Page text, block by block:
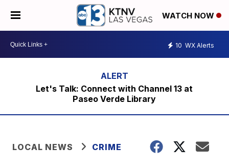
WATCH NOW
10 WX Alerts
Let's Talk: Connect with Channel 13 at
Paseo Verde Library
LOCAL NEWS CRIME